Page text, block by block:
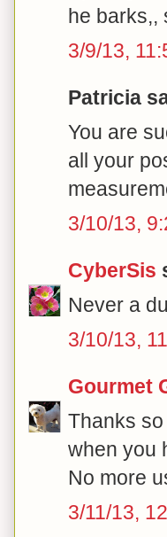
he barks,,
3/9/13,
Patricia
You are
all your
3/10/13,
CyberSis
Never a
3/10/13,
Gourmet
Thanks
when you
No more
3/11/13,